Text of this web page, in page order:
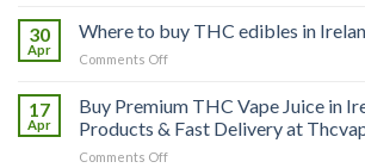
hash
Ireland
30
Apr
Where to buy THC edibles in
Comments Offon
buy
THC
edibles
17
Apr
Buy Premium THC Vape Juice in
Products & Fast Delivery at
Comments Offon